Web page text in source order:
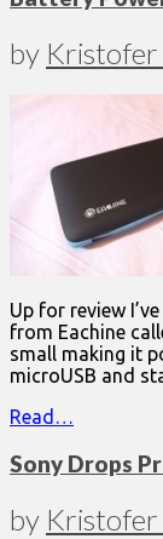
by
Up for review
from Eachine
small making it
microUSB and
Read…
Sony Drops
by